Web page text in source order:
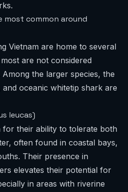
most common around
Vietnam are home to several
are not considered
the larger species, the
oceanic whitetip shark are
leucas)
their ability to tolerate both
often found in coastal bays,
Their presence in
elevates their potential for
in areas with riverine